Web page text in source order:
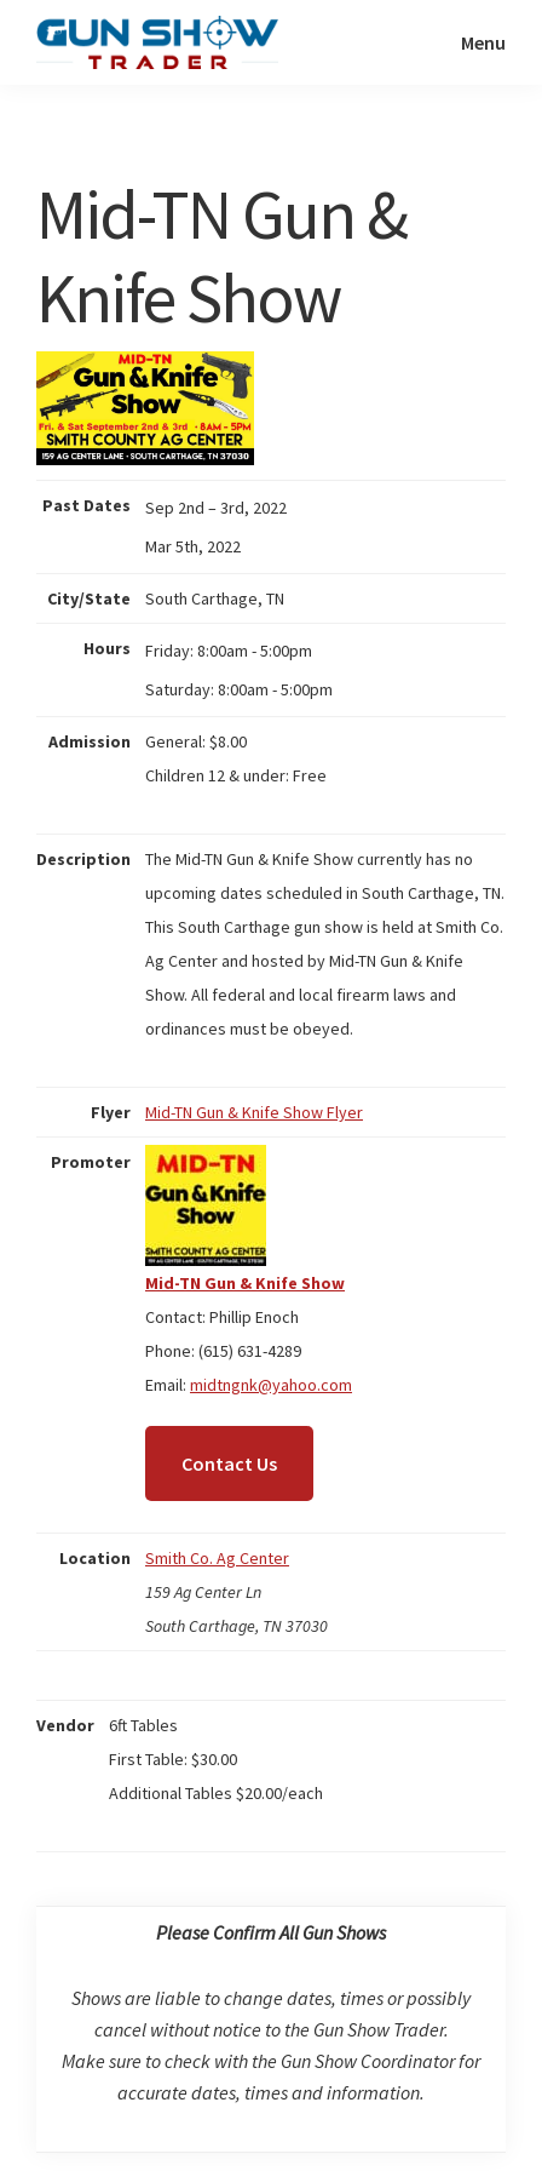
Show
Resource
Menu
Mid-TN Gun &
Knife Show
Past Dates
Sep 2nd – 3rd, 2022
Mar 5th, 2022
City/State South Carthage, TN
Hours Friday: 8:00am - 5:00pm
Saturday: 8:00am - 5:00pm
Admission
General: $8.00
Children 12 & under: Free
Description
The Mid-TN Gun & Knife Show currently has no
upcoming dates scheduled in South Carthage, TN.
This South Carthage gun show is held at Smith Co.
Ag Center and hosted by Mid-TN Gun & Knife
Show. All federal and local firearm laws and
ordinances must be obeyed.
Flyer Mid-TN Gun & Knife Show Flyer
Promoter
Mid-TN Gun & Knife Show
Contact: Phillip Enoch
Phone: (615) 631-4289
Email: midtngnk@yahoo.com
Contact Us
Location
Smith Co. Ag Center
159 Ag Center Ln
South Carthage, TN 37030
Vendor
6ft Tables
First Table: $30.00
Additional Tables $20.00/each
Please Confirm All Gun Shows
Shows are liable to change dates, times or possibly
cancel without notice to the Gun Show Trader.
Make sure to check with the Gun Show Coordinator for
accurate dates, times and information.